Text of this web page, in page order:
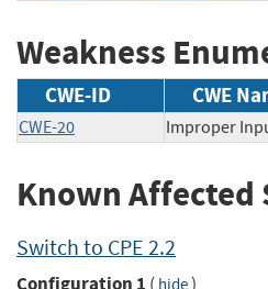
Weakness
CWE-ID CWE
CWE-20 Improper
Known
Switch to CPE 2.2
Configuration 1 ( )